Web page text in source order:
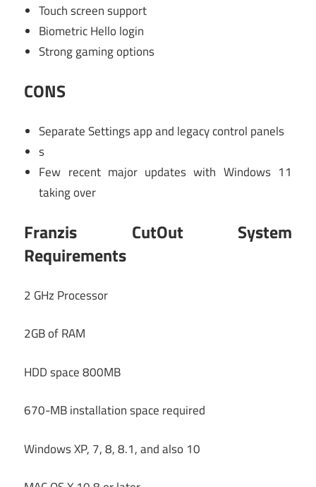
Touch screen support
Biometric Hello login
Strong gaming options
CONS
Separate Settings app and legacy control panels
s
Few recent major updates with Windows 11
taking over
Franzis CutOut System
Requirements
2 GHz Processor
2GB of RAM
HDD space 800MB
670-MB installation space required
Windows XP, 7, 8, 8.1, and also 10